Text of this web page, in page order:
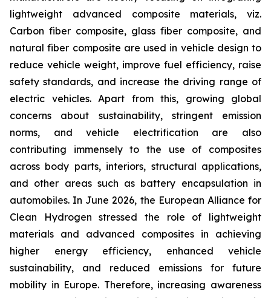
lightweight advanced composite materials, viz.
Carbon fiber composite, glass fiber composite, and
natural fiber composite are used in vehicle design to
reduce vehicle weight, improve fuel efficiency, raise
safety standards, and increase the driving range of
electric vehicles. Apart from this, growing global
concerns about sustainability, stringent emission
norms, and vehicle electrification are also
contributing immensely to the use of composites
across body parts, interiors, structural applications,
and other areas such as battery encapsulation in
automobiles. In June 2026, the European Alliance for
Clean Hydrogen stressed the role of lightweight
materials and advanced composites in achieving
higher energy efficiency, enhanced vehicle
sustainability, and reduced emissions for future
mobility in Europe. Therefore, increasing awareness